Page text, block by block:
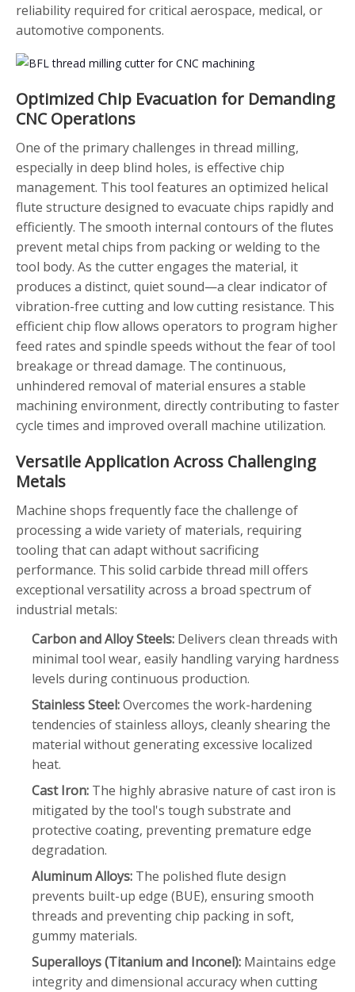
reliability required for critical aerospace, medical, or
automotive components.
Optimized Chip Evacuation for Demanding
CNC Operations
One of the primary challenges in thread milling,
especially in deep blind holes, is effective chip
management. This tool features an optimized helical
flute structure designed to evacuate chips rapidly and
efficiently. The smooth internal contours of the flutes
prevent metal chips from packing or welding to the
tool body. As the cutter engages the material, it
produces a distinct, quiet sound—a clear indicator of
vibration-free cutting and low cutting resistance. This
efficient chip flow allows operators to program higher
feed rates and spindle speeds without the fear of tool
breakage or thread damage. The continuous,
unhindered removal of material ensures a stable
machining environment, directly contributing to faster
cycle times and improved overall machine utilization.
Versatile Application Across Challenging
Metals
Machine shops frequently face the challenge of
processing a wide variety of materials, requiring
tooling that can adapt without sacrificing
performance. This solid carbide thread mill offers
exceptional versatility across a broad spectrum of
industrial metals:
Carbon and Alloy Steels: Delivers clean threads with
minimal tool wear, easily handling varying hardness
levels during continuous production.
Stainless Steel:Overcomes the work-hardening
tendencies of stainless alloys, cleanly shearing the
material without generating excessive localized
heat.
Cast Iron: The highly abrasive nature of cast iron is
mitigated by the tool's tough substrate and
protective coating, preventing premature edge
degradation.
Aluminum Alloys: The polished flute design
prevents built-up edge (BUE), ensuring smooth
threads and preventing chip packing in soft,
gummy materials.
Superalloys (Titanium and Inconel): Maintains edge
integrity and dimensional accuracy when cutting